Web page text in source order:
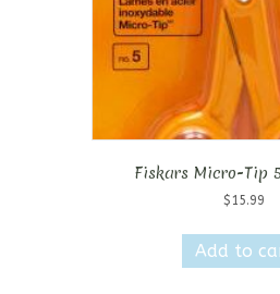
Fiskars Micro-Tip
$ 15.99
Add to